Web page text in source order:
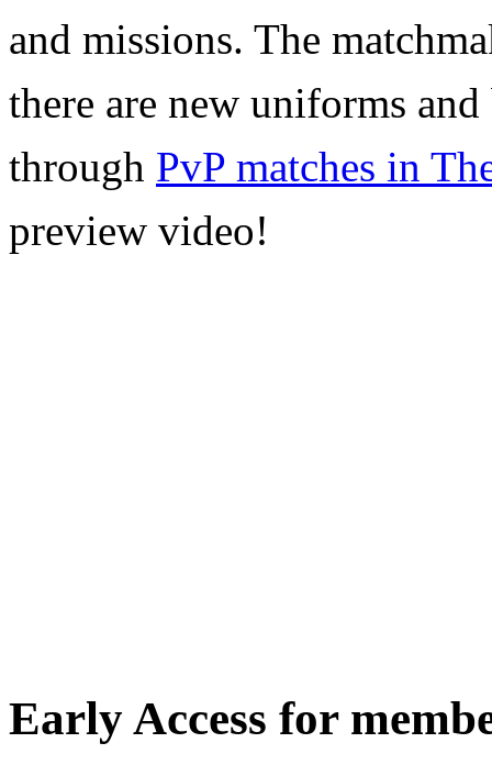
and missions. The
there are new uniforms
through PvP matches in
preview video!
Early Access for